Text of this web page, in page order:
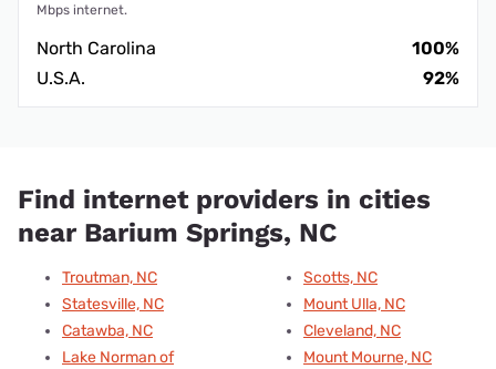
Mbps internet.
North Carolina
100%
U.S.A.
92%
Find internet providers in cities
near Barium Springs, NC
Troutman, NC
Statesville, NC
Catawba, NC
Lake Norman of
Scotts, NC
Mount Ulla, NC
Cleveland, NC
Mount Mourne, NC